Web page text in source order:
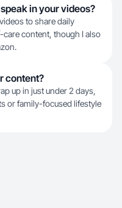
in your videos?
to share daily
content, though I also
content?
up in just under 2 days,
or family-focused lifestyle